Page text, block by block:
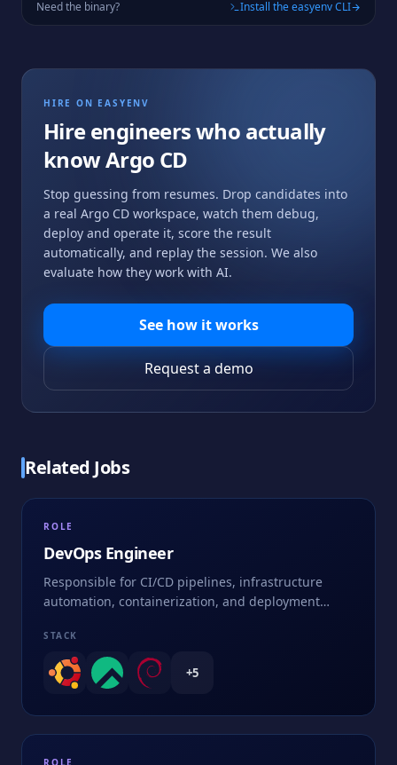
Need the binary? Install the easyenv CLI
HIRE ON EASYENV
Hire engineers who actually
knowArgo CD
Stop guessing from resumes. Drop candidates into
a real Argo CD workspace, watch them debug,
deploy and operate it, score the result
automatically, and replay the session. We also
evaluate how they work with AI.
See how it works
Request a demo
Related Jobs
ROLE
DevOps Engineer
Responsible for CI/CD pipelines, infrastructure
automation, containerization, and deployment
STACK
+5
ROLE